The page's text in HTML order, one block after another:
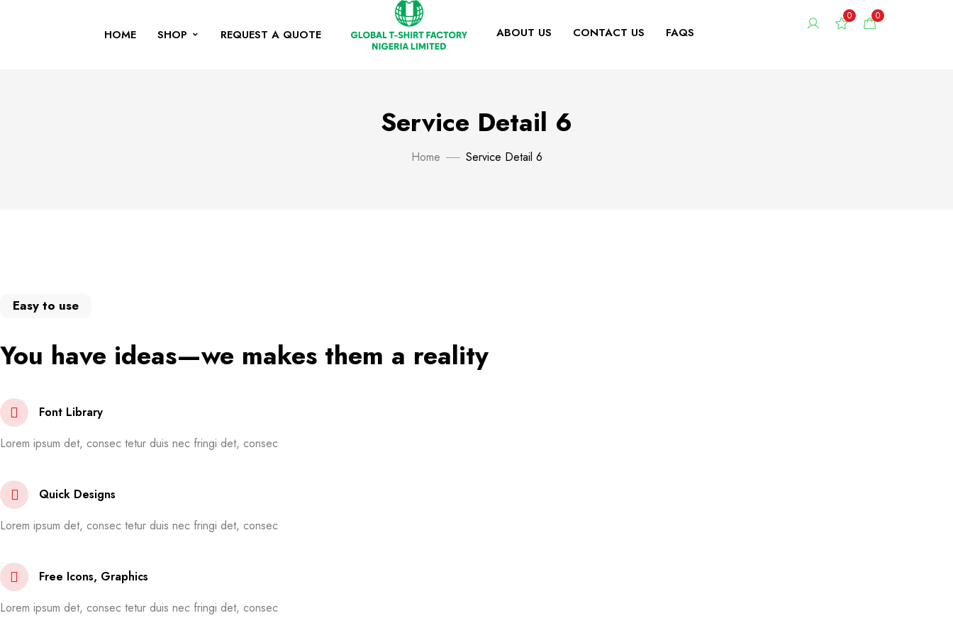
HOME SHOP REQUEST A QUOTE ABOUT US CONTACT US FAQS
0 0
Service Detail 6
Home Service Detail 6
Easy to use
You have ideas—we makes them a reality
Font Library
Lorem ipsum det, consec tetur duis nec fringi det, consec
Quick Designs
Lorem ipsum det, consec tetur duis nec fringi det, consec
Free Icons, Graphics
Lorem ipsum det, consec tetur duis nec fringi det, consec